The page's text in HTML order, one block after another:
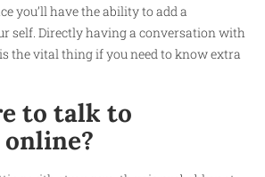
you’ll have the ability to add a
self. Directly having a conversation with
the vital thing if you need to know extra
to talk to